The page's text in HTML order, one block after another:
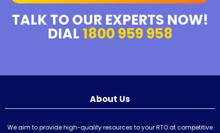
TALK TO OUR EXPERTS NOW!
DIAL 1800 959 958
About Us
We aim to provide high-quality resources to your RTO at competitive